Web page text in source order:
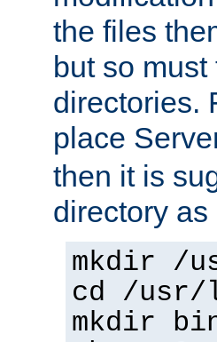
the files
but so
directories.
place
then it is
directory
mkdir /
cd /usr/
mkdir